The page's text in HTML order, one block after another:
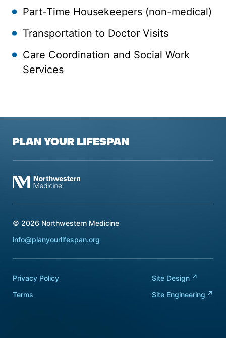
Part-Time Housekeepers (non-medical)
Transportation to Doctor Visits
Care Coordination and Social Work
Services
© 2026 Northwestern Medicine
info@planyourlifespan.org
Privacy Policy
Terms
Site Design
Site Engineering